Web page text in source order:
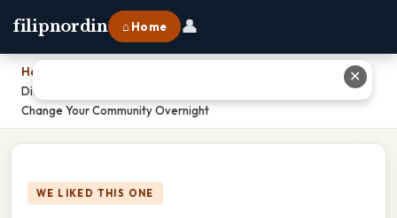
filipnordin ⌂ Home 👤
Home
Discover How Education Yields Positive Externalities That Could
Change Your Community Overnight
WE LIKED THIS ONE
✕